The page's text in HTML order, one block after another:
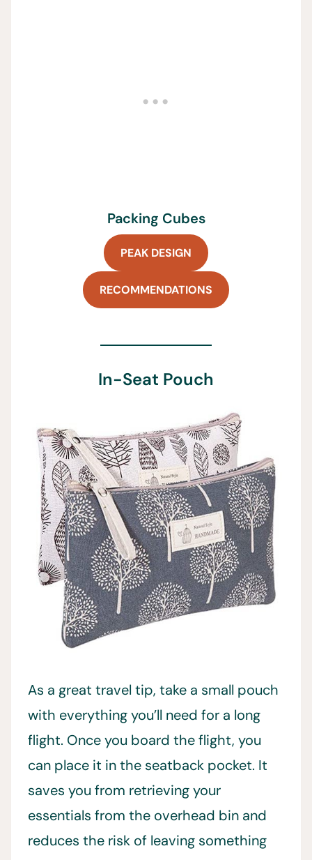
Packing Cubes
PEAK DESIGN
RECOMMENDATIONS
In-Seat Pouch
As a great travel tip, take a small pouch
with everything you’ll need for a long
flight. Once you board the flight, you
can place it in the seatback pocket. It
saves you from retrieving your
essentials from the overhead bin and
reduces the risk of leaving something